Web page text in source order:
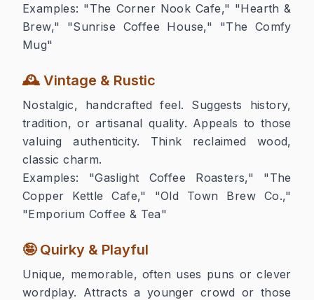
Examples: "The Corner Nook Cafe," "Hearth &
Brew," "Sunrise Coffee House," "The Comfy
Mug"
🕰️ Vintage & Rustic
Nostalgic, handcrafted feel. Suggests history,
tradition, or artisanal quality. Appeals to those
valuing authenticity. Think reclaimed wood,
classic charm.
Examples: "Gaslight Coffee Roasters," "The
Copper Kettle Cafe," "Old Town Brew Co.,"
"Emporium Coffee & Tea"
🤪 Quirky & Playful
Unique, memorable, often uses puns or clever
wordplay. Attracts a younger crowd or those